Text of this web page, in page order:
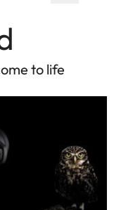
to life